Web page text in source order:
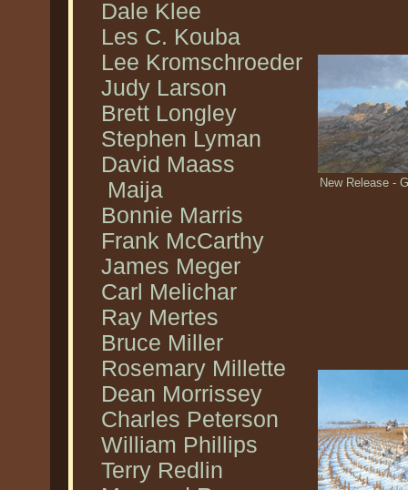
Dale Klee
Les C. Kouba
Lee Kromschroeder
Judy Larson
Brett Longley
Stephen Lyman
David Maass
Maija
Bonnie Marris
Frank McCarthy
James Meger
Carl Melichar
Ray Mertes
Bruce Miller
Rosemary Millette
Dean Morrissey
Charles Peterson
William Phillips
Terry Redlin
New Release -